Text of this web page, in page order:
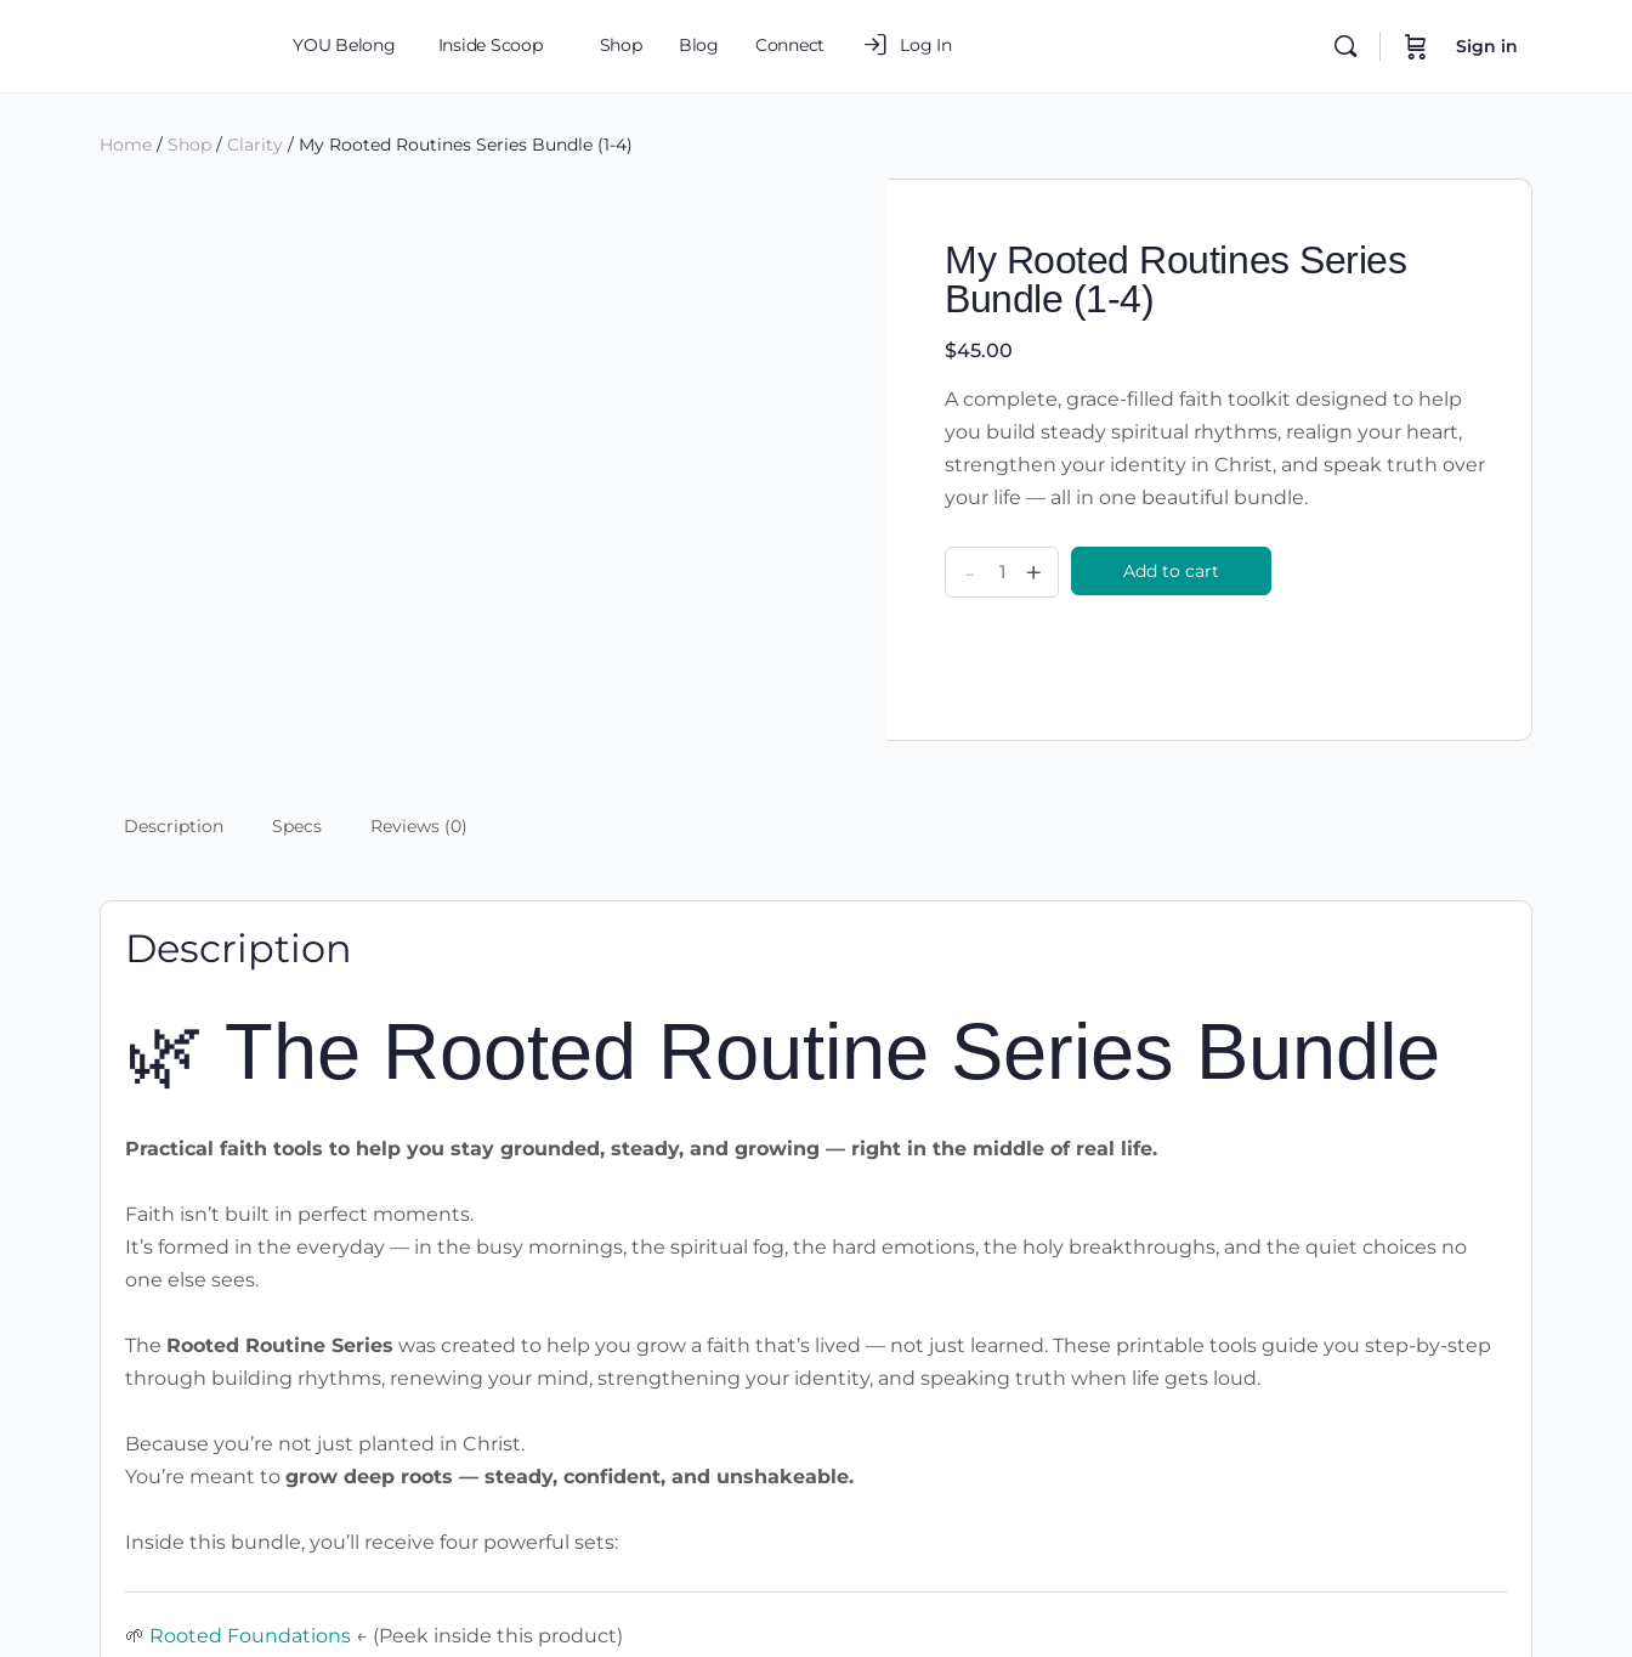
YOU Belong Inside Scoop Shop Blog Connect Log In Sign in
Home / Shop / Clarity / My Rooted Routines Series Bundle (1-4)
My Rooted Routines Series
Bundle (1-4)
$45.00
A complete, grace-filled faith toolkit designed to help
you build steady spiritual rhythms, realign your heart,
strengthen your identity in Christ, and speak truth over
your life — all in one beautiful bundle.
Rooted
- + Add to cart
Description Specs Reviews (0)
Description
🌿 The Rooted Routine Series Bundle
Practical faith tools to help you stay grounded, steady, and growing — right in the middle of real life.
Faith isn’t built in perfect moments.
It’s formed in the everyday — in the busy mornings, the spiritual fog, the hard emotions, the holy breakthroughs, and the quiet choices no
one else sees.
The Rooted Routine Series was created to help you grow a faith that’s lived — not just learned. These printable tools guide you step-by-step
through building rhythms, renewing your mind, strengthening your identity, and speaking truth when life gets loud.
Because you’re not just planted in Christ.
You’re meant to grow deep roots — steady, confident, and unshakeable.
Inside this bundle, you’ll receive four powerful sets:
🌱 Rooted Foundations ← (Peek inside this product)